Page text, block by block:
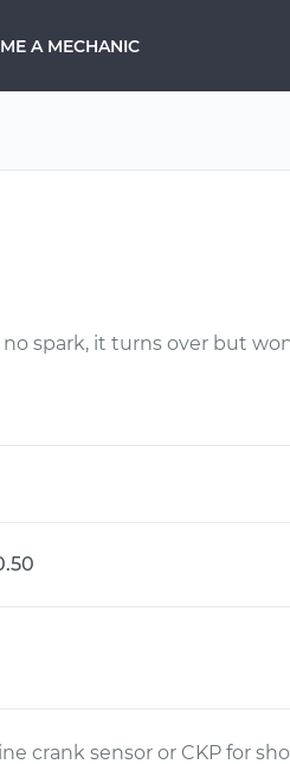
A MECHANIC
spark, it turns over but
crank sensor or CKP for